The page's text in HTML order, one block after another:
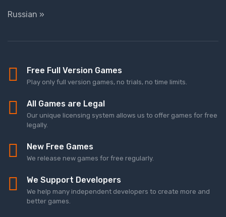
Russian »
Free Full Version Games
Play only full version games, no trials, no time limits.
All Games are Legal
Our unique licensing system allows us to offer games for free
legally.
New Free Games
We release new games for free regularly.
We Support Developers
We help many independent developers to create more and
better games.